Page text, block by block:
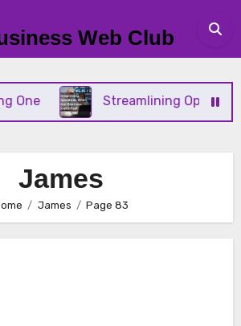
Web Club
Streamlining Operations When
James
James Page 83